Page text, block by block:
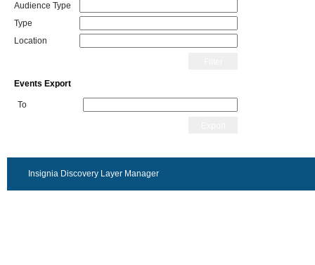
Audience Type
Type
Location
Events Export
To
Insignia Discovery Layer Manager